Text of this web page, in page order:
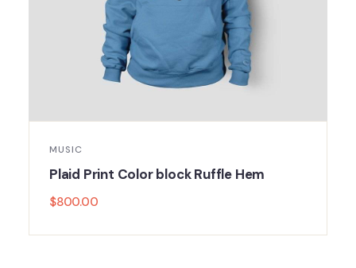
MUSIC
Plaid Print Color block Ruffle Hem
$800.00